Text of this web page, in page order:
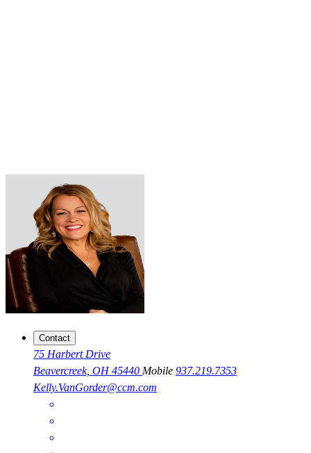
Contact
75 Harbert Drive
Beavercreek, OH 45440 Mobile 937.219.7353
Kelly.VanGorder@ccm.com